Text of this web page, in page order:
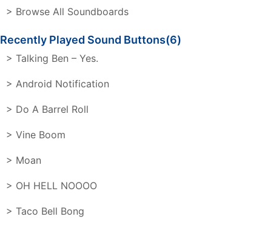
> Browse All Soundboards
Recently Played Sound Buttons(6)
> Talking Ben – Yes.
> Android Notification
> Do A Barrel Roll
> Vine Boom
> Moan
> OH HELL NOOOO
> Taco Bell Bong